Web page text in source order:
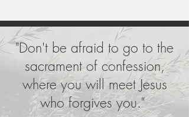
"Don't be afraid to go to the
sacrament of confession,
where you will meet Jesus
who forgives you."